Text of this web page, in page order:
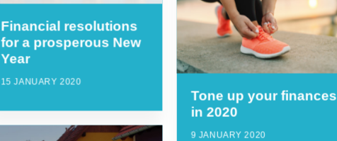
Financial resolutions
for a prosperous New
Year
15 JANUARY 2020
Tone up your finances
in 2020
9 JANUARY 2020